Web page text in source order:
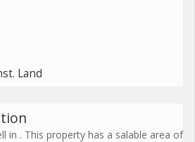
Land
in . This property has a salable area of